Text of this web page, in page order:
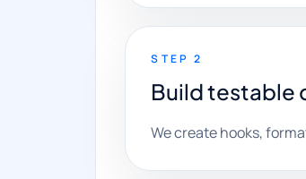
STEP 2
Build testable
We create hooks,